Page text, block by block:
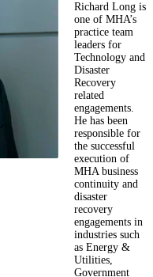
Richard Long is
one of MHA’s
practice team
leaders for
Technology and
Disaster
Recovery
related
engagements.
He has been
responsible for
the successful
execution of
MHA business
continuity and
disaster
recovery
engagements in
industries such
as Energy &
Utilities,
Government